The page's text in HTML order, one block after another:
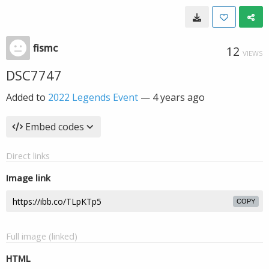
fismc 12 VIEWS
DSC7747
Added to 2022 Legends Event — 4 years ago
Embed codes
Direct links
Image link
COPY
Full image (linked)
HTML